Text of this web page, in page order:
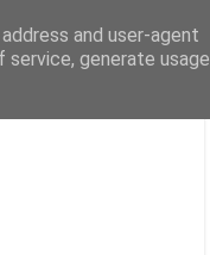
and user-agent
generate usage